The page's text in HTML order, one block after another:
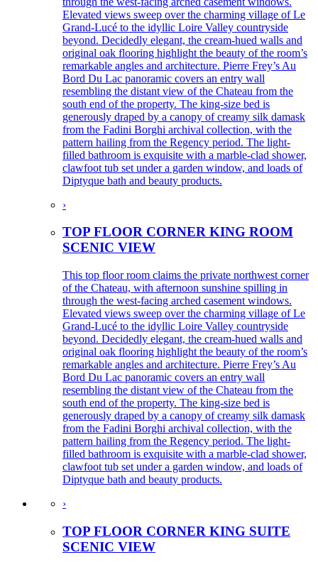
Elevated views sweep over the charming village of Le
Grand-Lucé to the idyllic Loire Valley countryside
beyond. Decidedly elegant, the cream-hued walls and
original oak flooring highlight the beauty of the room’s
remarkable angles and architecture. Pierre Frey’s Au
Bord Du Lac panoramic covers an entry wall
resembling the distant view of the Chateau from the
south end of the property. The king-size bed is
generously draped by a canopy of creamy silk damask
from the Fadini Borghi archival collection, with the
pattern hailing from the Regency period. The light-
filled bathroom is exquisite with a marble-clad shower,
clawfoot tub set under a garden window, and loads of
Diptyque bath and beauty products.
›
TOP FLOOR CORNER KING ROOM
SCENIC VIEW
This top floor room claims the private northwest corner
of the Chateau, with afternoon sunshine spilling in
through the west-facing arched casement windows.
Elevated views sweep over the charming village of Le
Grand-Lucé to the idyllic Loire Valley countryside
beyond. Decidedly elegant, the cream-hued walls and
original oak flooring highlight the beauty of the room’s
remarkable angles and architecture. Pierre Frey’s Au
Bord Du Lac panoramic covers an entry wall
resembling the distant view of the Chateau from the
south end of the property. The king-size bed is
generously draped by a canopy of creamy silk damask
from the Fadini Borghi archival collection, with the
pattern hailing from the Regency period. The light-
filled bathroom is exquisite with a marble-clad shower,
clawfoot tub set under a garden window, and loads of
Diptyque bath and beauty products.
›
TOP FLOOR CORNER KING SUITE
SCENIC VIEW